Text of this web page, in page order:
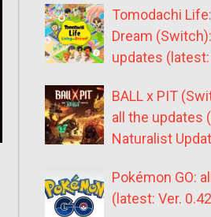
Tomodachi
Dream
updates (latest:
BALL x PIT
all the updates
Naturalist
Pokémon GO:
(latest: Ver.